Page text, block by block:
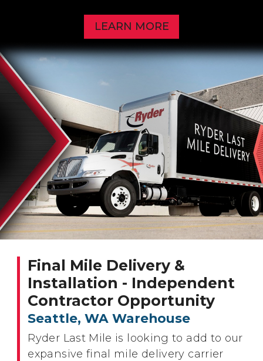
LEARN MORE
Final Mile Delivery &
Installation - Independent
Contractor Opportunity
Seattle, WA Warehouse
Ryder Last Mile is looking to add to our
expansive final mile delivery carrier